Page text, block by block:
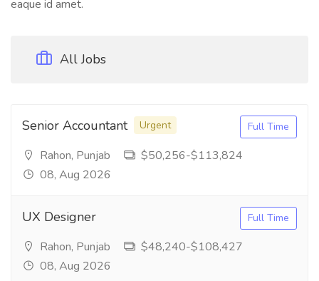
eaque id amet.
All Jobs
Senior Accountant Urgent
Rahon, Punjab
$50,256-$113,824
08, Aug 2026
Full Time
UX Designer
Rahon, Punjab
$48,240-$108,427
08, Aug 2026
Full Time